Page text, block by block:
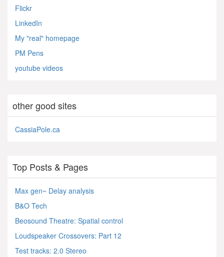
Flickr
LinkedIn
My "real" homepage
PM Pens
youtube videos
other good sites
CassiaPole.ca
Top Posts & Pages
Max gen~ Delay analysis
B&O Tech
Beosound Theatre: Spatial control
Loudspeaker Crossovers: Part 12
Test tracks: 2.0 Stereo